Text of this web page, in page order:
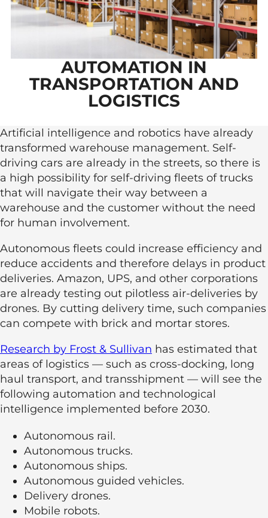
AUTOMATION IN
TRANSPORTATION AND
LOGISTICS
Artificial intelligence and robotics have already
transformed warehouse management. Self-
driving cars are already in the streets, so there is
a high possibility for self-driving fleets of trucks
that will navigate their way between a
warehouse and the customer without the need
for human involvement.
Autonomous fleets could increase efficiency and
reduce accidents and therefore delays in product
deliveries. Amazon, UPS, and other corporations
are already testing out pilotless air-deliveries by
drones. By cutting delivery time, such companies
can compete with brick and mortar stores.
Research by Frost & Sullivan has estimated that
areas of logistics — such as cross-docking, long
haul transport, and transshipment — will see the
following automation and technological
intelligence implemented before 2030.
Autonomous rail.
Autonomous trucks.
Autonomous ships.
Autonomous guided vehicles.
Delivery drones.
Mobile robots.